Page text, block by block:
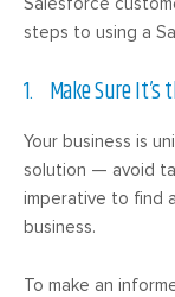
steps to using a
1. Make Sure It’s
Your business is
solution — avoid
imperative to find
business.
To make an